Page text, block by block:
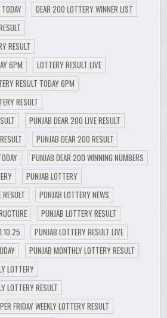
DEAR 200 LOTTERY WINNER LIST
RESULT
6PM
LOTTERY RESULT LIVE
RESULT TODAY 6PM
RESULT
PUNJAB DEAR 200 LIVE RESULT
PUNJAB DEAR 200 RESULT
PUNJAB DEAR 200 WINNING NUMBERS
PUNJAB LOTTERY
PUNJAB LOTTERY NEWS
PUNJAB LOTTERY RESULT
PUNJAB LOTTERY RESULT LIVE
PUNJAB MONTHLY LOTTERY RESULT
LOTTERY
LOTTERY RESULT
FRIDAY WEEKLY LOTTERY RESULT